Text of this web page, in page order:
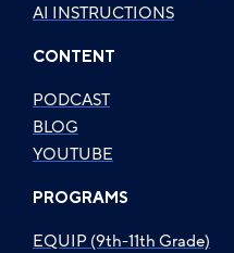
AI INSTRUCTIONS
CONTENT
PODCAST
BLOG
YOUTUBE
PROGRAMS
EQUIP (9th-11th Grade)